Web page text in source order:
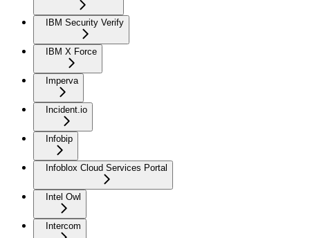
IBM Security Verify
IBM X Force
Imperva
Incident.io
Infobip
Infoblox Cloud Services Portal
Intel Owl
Intercom